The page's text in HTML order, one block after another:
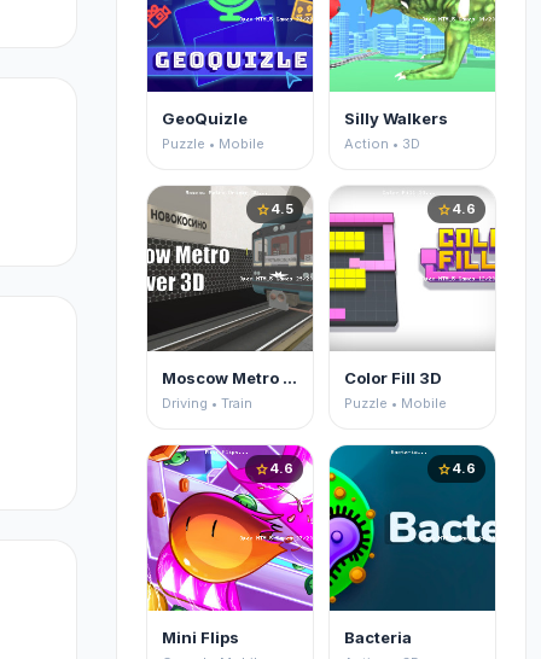
GeoQuizle
Puzzle • Mobile
Silly Walkers
Action • 3D
star4.5
Moscow Metro Driver 3D
Driving • Train
star4.6
Color Fill 3D
Puzzle • Mobile
star4.6
Mini Flips
star4.6
Bacteria